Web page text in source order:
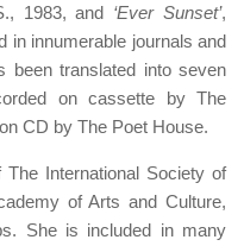
1983, and ‘Ever Sunset’,
in innumerable journals and
been translated into seven
on cassette by The
CD by The Poet House.
International Society of
of Arts and Culture,
She is included in many